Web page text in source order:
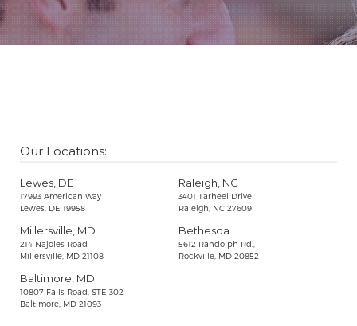
Our Locations:
Lewes, DE
17993 American Way
Lewes, DE 19958
Millersville, MD
214 Najoles Road
Millersville, MD 21108
Baltimore, MD
10807 Falls Road, STE 302
Baltimore, MD 21093
Raleigh, NC
3401 Tarheel Drive
Raleigh, NC 27609
Bethesda
5612 Randolph Rd.,
Rockville, MD 20852